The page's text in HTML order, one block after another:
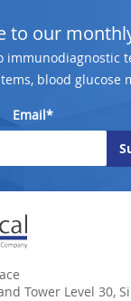
to our
immunodiagnostic
blood glucose
Email*
Tower Level 30,